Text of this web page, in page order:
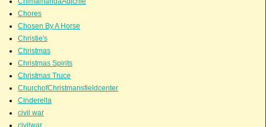
Chores
Chosen By A Horse
Christie's
Christmas
Christmas Spirits
Christmas Truce
ChurchofChristmansfieldcenter
Cinderella
civil war
civilwar